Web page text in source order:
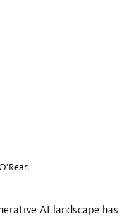
AI landscape has